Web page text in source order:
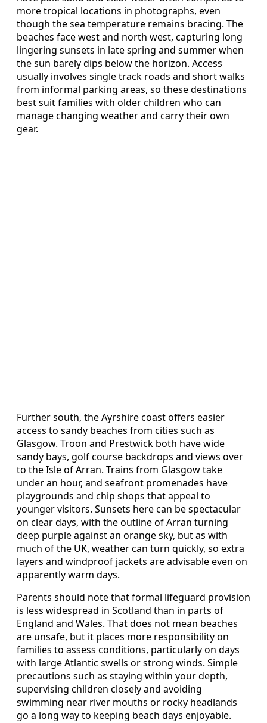
more tropical locations in photographs, even
though the sea temperature remains bracing. The
beaches face west and north west, capturing long
lingering sunsets in late spring and summer when
the sun barely dips below the horizon. Access
usually involves single track roads and short walks
from informal parking areas, so these destinations
best suit families with older children who can
manage changing weather and carry their own
gear.
Further south, the Ayrshire coast offers easier
access to sandy beaches from cities such as
Glasgow. Troon and Prestwick both have wide
sandy bays, golf course backdrops and views over
to the Isle of Arran. Trains from Glasgow take
under an hour, and seafront promenades have
playgrounds and chip shops that appeal to
younger visitors. Sunsets here can be spectacular
on clear days, with the outline of Arran turning
deep purple against an orange sky, but as with
much of the UK, weather can turn quickly, so extra
layers and windproof jackets are advisable even on
apparently warm days.
Parents should note that formal lifeguard provision
is less widespread in Scotland than in parts of
England and Wales. That does not mean beaches
are unsafe, but it places more responsibility on
families to assess conditions, particularly on days
with large Atlantic swells or strong winds. Simple
precautions such as staying within your depth,
supervising children closely and avoiding
swimming near river mouths or rocky headlands
go a long way to keeping beach days enjoyable.